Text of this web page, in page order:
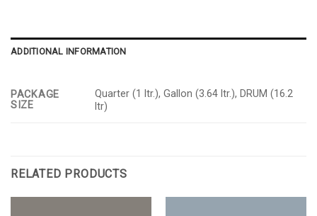
ADDITIONAL INFORMATION
PACKAGE
SIZE
Quarter (1 ltr.), Gallon (3.64 ltr.), DRUM (16.2
ltr)
RELATED PRODUCTS